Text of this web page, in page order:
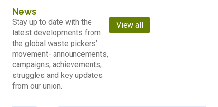
News
Stay up to date with the
latest developments from
the global waste pickers’
movement- announcements,
campaigns, achievements,
struggles and key updates
from our union.
View all